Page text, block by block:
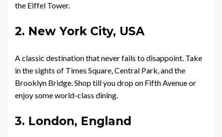
the Eiffel Tower.
2. New York City, USA
A classic destination that never fails to disappoint. Take
in the sights of Times Square, Central Park, and the
Brooklyn Bridge. Shop till you drop on Fifth Avenue or
enjoy some world-class dining.
3. London, England